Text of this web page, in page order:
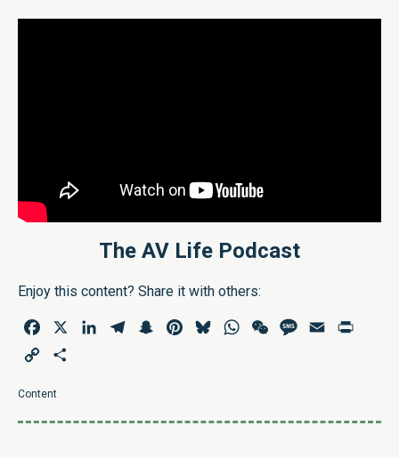
The AV Life Podcast
Enjoy this content? Share it with others:
Facebook LinkedInTelegramSnapchatPinterestBlueskyWhatsAppWeChatMessage
Email
Copy
Content